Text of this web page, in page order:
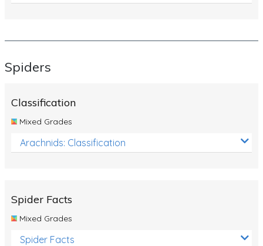
Spiders
Classification
Mixed Grades
Arachnids: Classification
Spider Facts
Mixed Grades
Spider Facts